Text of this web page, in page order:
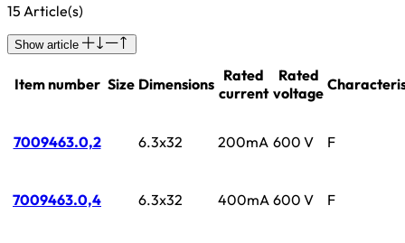
15 Article(s)
Show article
Item number Size Dimensions Rated
current
Rated
voltage
7009463.0,2 6.3x32 200mA 600 V F
7009463.0,4 6.3x32 400mA 600 V F